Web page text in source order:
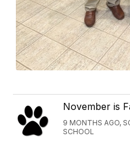
November is
9 MONTHS AGO,
SCHOOL